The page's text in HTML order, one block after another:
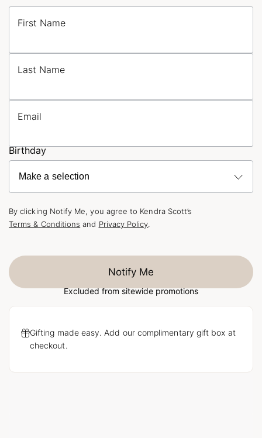
First Name
Last Name
Email
Birthday
By clicking Notify Me, you agree to Kendra Scott’s
Terms & Conditions and Privacy Policy.
Notify Me
Excluded from sitewide promotions
Gifting made easy. Add our complimentary gift box at
checkout.